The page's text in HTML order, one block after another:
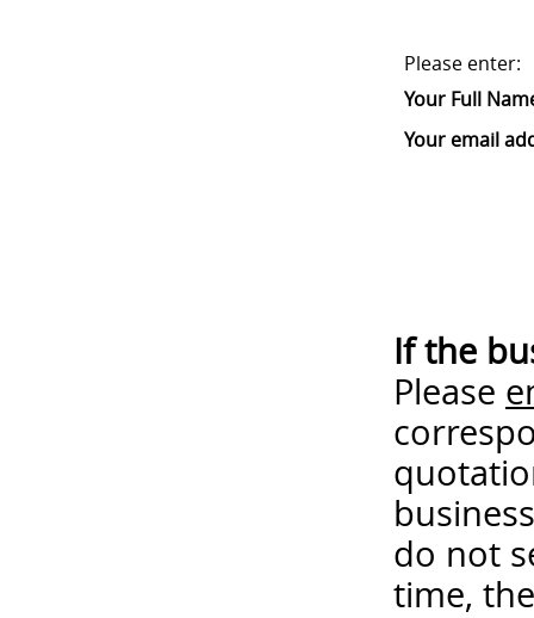
Please enter:
Your Full
Your email
If the
Please
do not
time,